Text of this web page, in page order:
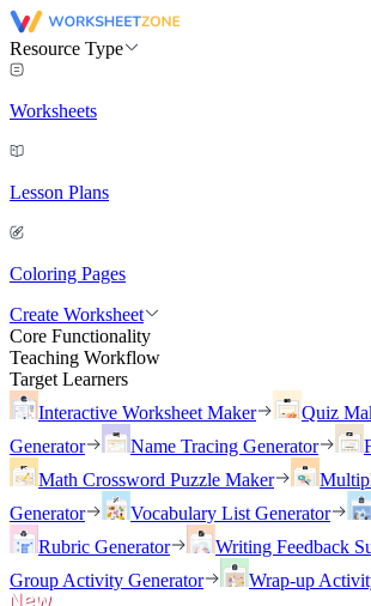
Resource Type
Worksheets
Lesson Plans
Coloring Pages
Create Worksheet
Core Functionality
Teaching Workflow
Target Learners
Interactive Worksheet Maker
Quiz
Generator
Name Tracing Generator
Math Crossword Puzzle Maker
Generator
Vocabulary List Generator
Rubric Generator
Writing Feedback
Group Activity Generator
Wrap-up